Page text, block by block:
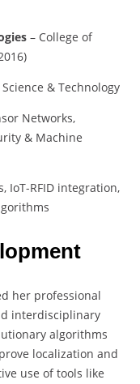
– College of
& Technology
Networks,
& Machine
IoT-RFID integration,
her professional
interdisciplinary
algorithms
localization and
use of tools like